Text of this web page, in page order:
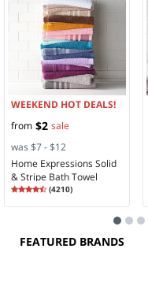
WEEKEND HOT DEALS!
from $2 sale
was $7 - $12
Home Expressions Solid
& Stripe Bath Towel
Rating
4.35
(4210)
FEATURED BRANDS